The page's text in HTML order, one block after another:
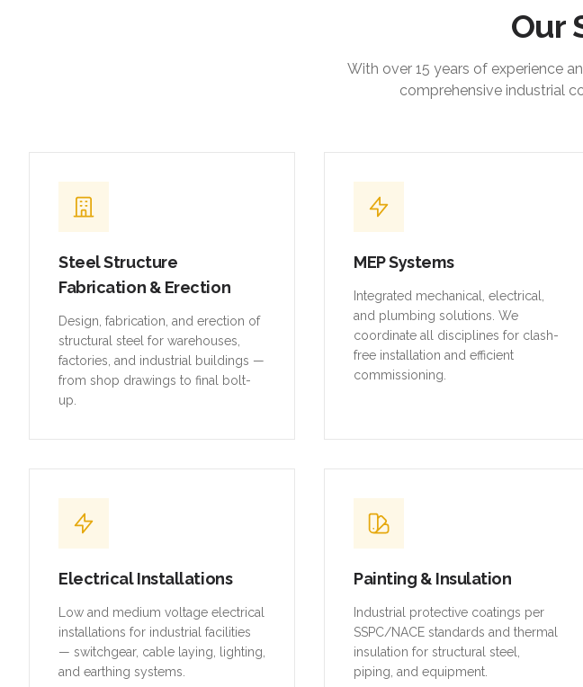
Our
With over 15 years of experience
comprehensive industrial
Steel Structure
Fabrication & Erection
Design, fabrication, and erection of
structural steel for warehouses,
factories, and industrial buildings —
from shop drawings to final bolt-
up.
MEP Systems
Integrated mechanical, electrical,
and plumbing solutions. We
coordinate all disciplines for clash-
free installation and efficient
commissioning.
Electrical Installations
Low and medium voltage electrical
installations for industrial facilities
— switchgear, cable laying, lighting,
and earthing systems.
Painting & Insulation
Industrial protective coatings per
SSPC/NACE standards and thermal
insulation for structural steel,
piping, and equipment.